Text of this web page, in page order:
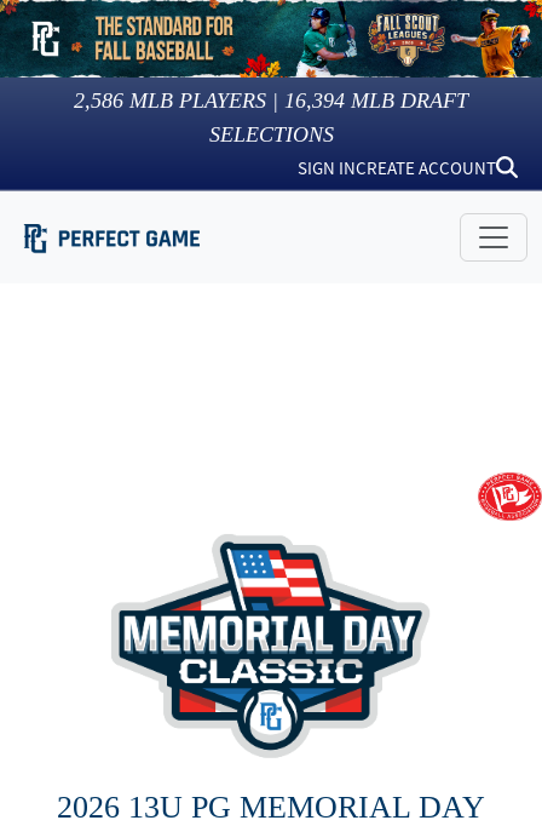
2,586 MLB PLAYERS | 16,394 MLB DRAFT
SELECTIONS
SIGN INCREATE ACCOUNT
2026 13U PG MEMORIAL DAY